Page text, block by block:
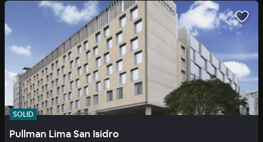
SOLID
Pullman Lima San Isidro